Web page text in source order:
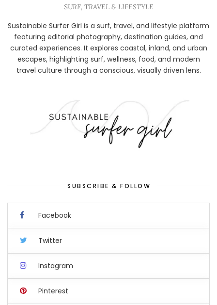
SURF, TRAVEL & LIFESTYLE
Sustainable Surfer Girl is a surf, travel, and lifestyle platform
featuring editorial photography, destination guides, and
curated experiences. It explores coastal, inland, and urban
escapes, highlighting surf, wellness, food, and modern
travel culture through a conscious, visually driven lens.
SUBSCRIBE & FOLLOW
Facebook
Twitter
Instagram
Pinterest